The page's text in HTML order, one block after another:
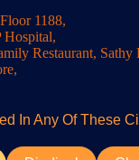
1188,
Hospital,
Restaurant, Sathy
In Any Of These